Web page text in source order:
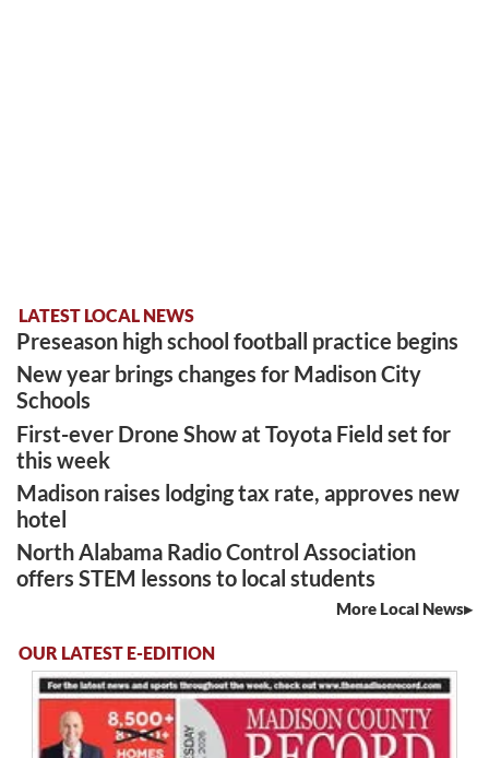
LATEST LOCAL NEWS
Preseason high school football practice begins
New year brings changes for Madison City
Schools
First-ever Drone Show at Toyota Field set for
this week
Madison raises lodging tax rate, approves new
hotel
North Alabama Radio Control Association
offers STEM lessons to local students
More Local News
OUR LATEST E-EDITION